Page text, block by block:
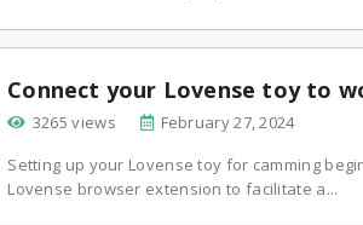
Connect your Lovense toy to
3265 views
February 27, 2024
Setting up your Lovense toy for camming
Lovense browser extension to facilitate a...